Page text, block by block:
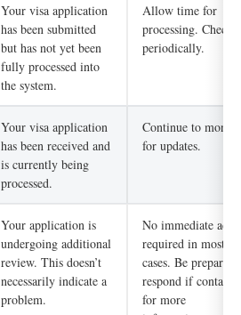
Your visa application
has been submitted
but has not yet been
fully processed into
the system.
Allow time for
processing. Check
periodically.
Your visa application
has been received and
is currently being
processed.
Continue to
for updates.
Your application is
undergoing additional
review. This doesn’t
necessarily indicate a
problem.
No immediate
required in most
cases. Be prepared
respond if
for more